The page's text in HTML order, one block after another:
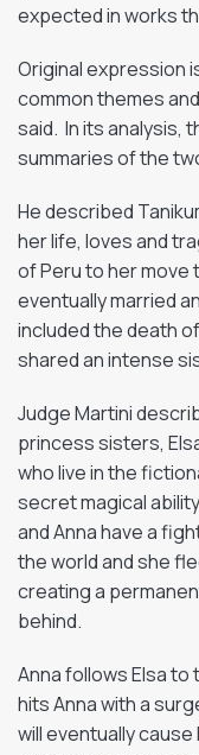
expected in works
Original expression
common themes
said. In its analysis,
summaries of the
He described
her life, loves and
of Peru to her move
eventually married
included the death
shared an intense
Judge Martini
princess sisters,
who live in the
secret magical
and Anna have a
the world and she
creating a
behind.
Anna follows Elsa
hits Anna with a
will eventually